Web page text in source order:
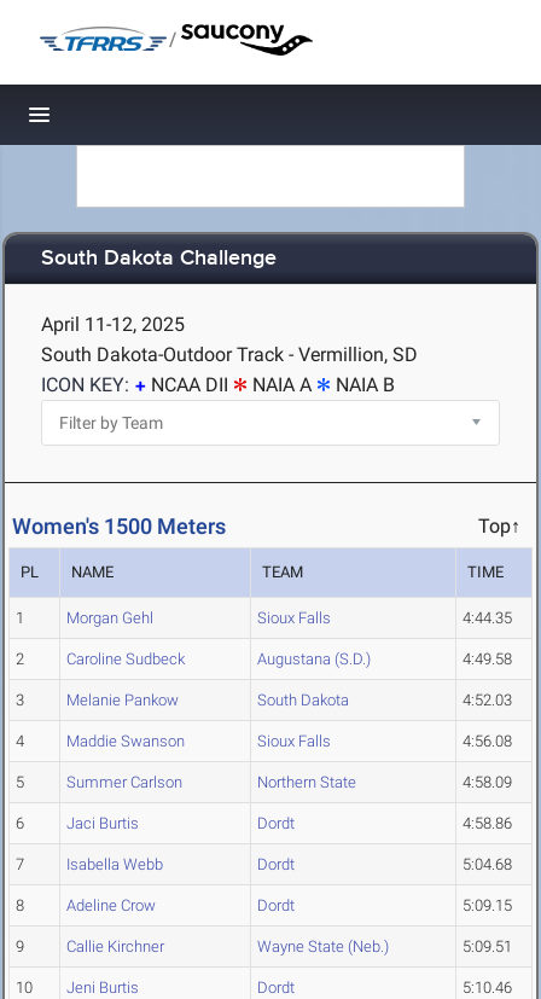
/
Toggle navigation
South Dakota Challenge
April 11-12, 2025
South Dakota-Outdoor Track - Vermillion, SD
ICON KEY:
NCAA DII NAIA A NAIA B
Women's 1500 Meters Top↑
PL NAME TEAM TIME
1 Morgan Gehl Sioux Falls 4:44.35
2 Caroline Sudbeck Augustana (S.D.) 4:49.58
3 Melanie Pankow South Dakota 4:52.03
4 Maddie Swanson Sioux Falls 4:56.08
5 Summer Carlson Northern State 4:58.09
6 Jaci Burtis Dordt 4:58.86
7 Isabella Webb Dordt 5:04.68
8 Adeline Crow Dordt 5:09.15
9 Callie Kirchner Wayne State (Neb.) 5:09.51
10 Jeni Burtis Dordt 5:10.46